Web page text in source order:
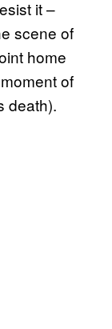
it –
scene of
home
of
death).